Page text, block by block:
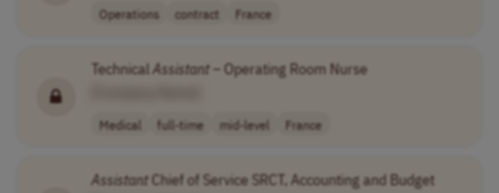
Operations contract France
TechnicalAssistant– Operating Room Nurse
Medical full-time mid-level France
AssistantChief of Service SRCT, Accounting and Budget